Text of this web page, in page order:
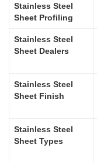
Stainless Steel
Sheet Profiling
Stainless Steel
Sheet Dealers
Stainless Steel
Sheet Finish
Stainless Steel
Sheet Types